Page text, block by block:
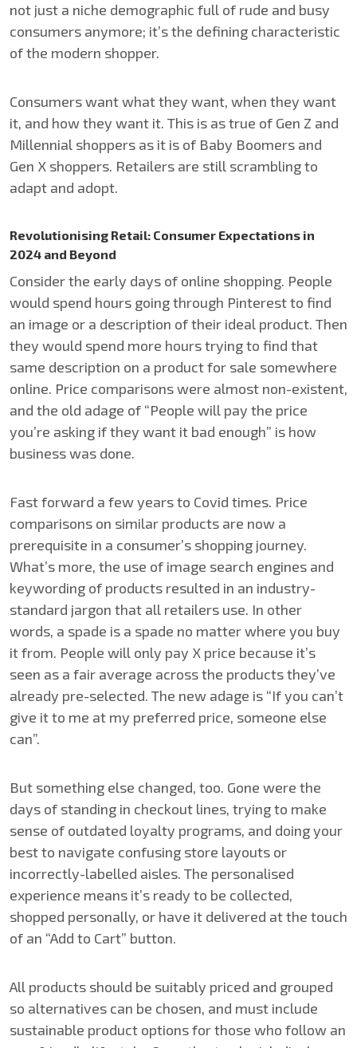
not just a niche demographic full of rude and busy
consumers anymore; it’s the defining characteristic
of the modern shopper.
Consumers want what they want, when they want
it, and how they want it. This is as true of Gen Z and
Millennial shoppers as it is of Baby Boomers and
Gen X shoppers. Retailers are still scrambling to
adapt and adopt.
Revolutionising Retail: Consumer Expectations in
2024 and Beyond
Consider the early days of online shopping. People
would spend hours going through Pinterest to find
an image or a description of their ideal product. Then
they would spend more hours trying to find that
same description on a product for sale somewhere
online. Price comparisons were almost non-existent,
and the old adage of “People will pay the price
you’re asking if they want it bad enough” is how
business was done.
Fast forward a few years to Covid times. Price
comparisons on similar products are now a
prerequisite in a consumer’s shopping journey.
What’s more, the use of image search engines and
keywording of products resulted in an industry-
standard jargon that all retailers use. In other
words, a spade is a spade no matter where you buy
it from. People will only pay X price because it’s
seen as a fair average across the products they’ve
already pre-selected. The new adage is “If you can’t
give it to me at my preferred price, someone else
can”.
But something else changed, too. Gone were the
days of standing in checkout lines, trying to make
sense of outdated loyalty programs, and doing your
best to navigate confusing store layouts or
incorrectly-labelled aisles. The personalised
experience means it’s ready to be collected,
shopped personally, or have it delivered at the touch
of an “Add to Cart” button.
All products should be suitably priced and grouped
so alternatives can be chosen, and must include
sustainable product options for those who follow an